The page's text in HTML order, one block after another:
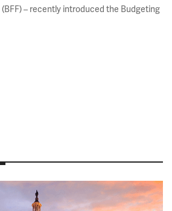
– recently introduced the Budgeting